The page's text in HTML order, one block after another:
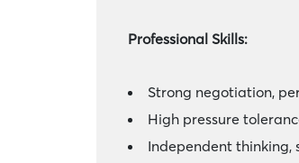
Professional Skills:
Strong negotiation,
High pressure
Independent thinking,